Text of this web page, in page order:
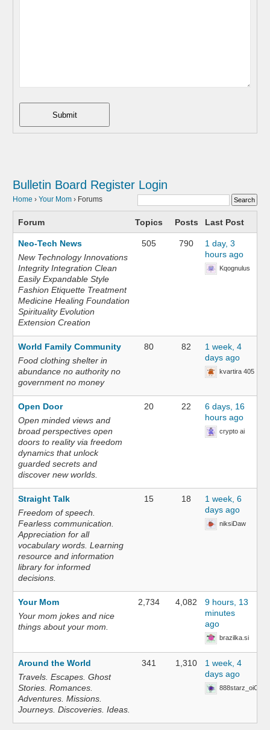
Submit
Bulletin Board Register Login
Home › Your Mom › Forums
Forum Topics Posts Last Post
Neo-Tech News
New Technology Innovations
Integrity Integration Clean
Easily Expandable Style
Fashion Etiquette Treatment
Medicine Healing Foundation
Spirituality Evolution
Extension Creation
505 790
1 day, 3
hours ago
Kqognulus
World Family Community
Food clothing shelter in
abundance no authority no
government no money
80 82
1 week, 4
days ago
kvartira 405
Open Door
Open minded views and
broad perspectives open
doors to reality via freedom
dynamics that unlock
guarded secrets and
discover new worlds.
20 22
6 days, 16
hours ago
crypto ai
Straight Talk
Freedom of speech.
Fearless communication.
Appreciation for all
vocabulary words. Learning
resource and information
library for informed
decisions.
15 18
1 week, 6
days ago
niksiDaw
Your Mom
Your mom jokes and nice
things about your mom.
2,734 4,082
9 hours, 13
minutes
ago
brazilka.si
Around the World
Travels. Escapes. Ghost
Stories. Romances.
Adventures. Missions.
Journeys. Discoveries. Ideas.
341 1,310
1 week, 4
days ago
888starz_oiOn